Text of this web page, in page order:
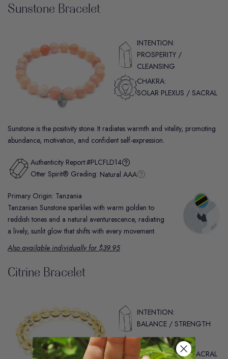
Sunstone Bracelet
INTENTION:
PROSPERITY /
CLEANSING
CHAKRA:
SOLAR PLEXUS / SACRAL
Sunstone is the positivity stone. It radiates warmth and vitality, promoting
abundance, motivation, and confident self-expression.
Authenticity Report:#PLCFLD14
Otter Spirit® Grading: Natural AAA
Primary Origin: Tanzania
Tanzanian Sunstone sparkles with warm golden to
reddish tones and a natural aventurescence, radiating
a lively, sunlit glow that shifts with every movement.
Also available individually for $39.95
Citrine Bracelet
INTENTION:
BALANCE / STRENGTH
CHAKRA:
SOLAR PLEXUS / SACRAL